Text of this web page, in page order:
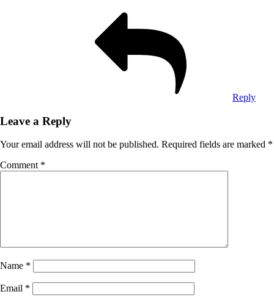
Reply
Leave a Reply
Your email address will not be published. Required fields are marked *
Comment *
Name *
Email *